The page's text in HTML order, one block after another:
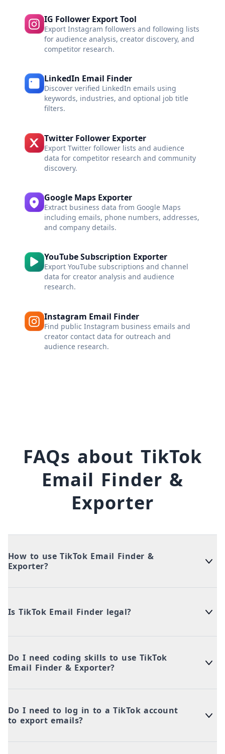
IG Follower Export Tool
Export Instagram followers and following lists
for audience analysis, creator discovery, and
competitor research.
LinkedIn Email Finder
Discover verified LinkedIn emails using
keywords, industries, and optional job title
filters.
Twitter Follower Exporter
Export Twitter follower lists and audience
data for competitor research and community
discovery.
Google Maps Exporter
Extract business data from Google Maps
including emails, phone numbers, addresses,
and company details.
YouTube Subscription Exporter
Export YouTube subscriptions and channel
data for creator analysis and audience
research.
Instagram Email Finder
Find public Instagram business emails and
creator contact data for outreach and
audience research.
FAQs about TikTok
Email Finder &
Exporter
How to use TikTok Email Finder &
Exporter?
Is TikTok Email Finder legal?
Do I need coding skills to use TikTok
Email Finder & Exporter?
Do I need to log in to a TikTok account
to export emails?